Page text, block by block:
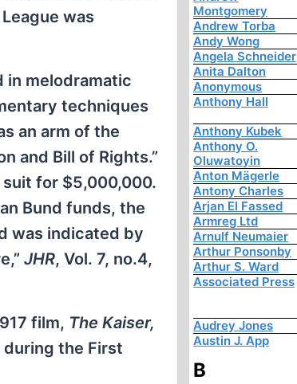
was
in melodramatic
techniques
an arm of the
and Bill of Rights.”
for $5,000,000.
Bund funds, the
was indicated by
JHR, Vol. 7, no.4,
film, The Kaiser,
during the First
Montgomery
Andrew Torba
Andy Wong
Angela Schneider
Anita Dalton
Anonymous
Anthony Hall
Anthony Kubek
Anthony O.
Oluwatoyin
Anton Mägerle
Antony Charles
Arjan El Fassed
Armreg Ltd
Arnulf Neumaier
Arthur Ponsonby
Arthur S. Ward
Associated Press
Audrey Jones
Austin J. App
B